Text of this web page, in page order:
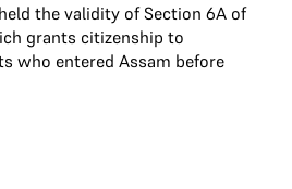
the validity of Section 6A of
grants citizenship to
who entered Assam before